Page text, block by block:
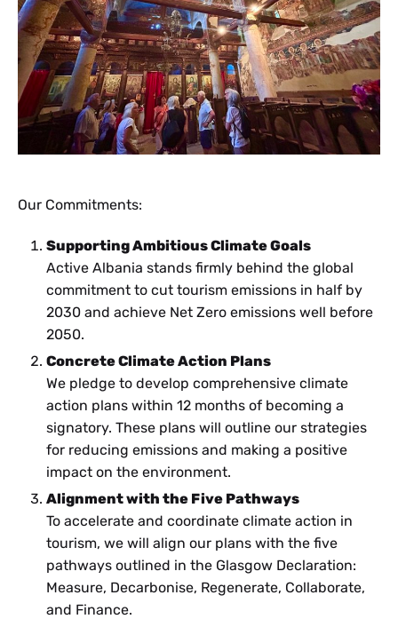
Our Commitments:
Supporting Ambitious Climate Goals
Active Albania stands firmly behind the global
commitment to cut tourism emissions in half by
2030 and achieve Net Zero emissions well before
2050.
Concrete Climate Action Plans
We pledge to develop comprehensive climate
action plans within 12 months of becoming a
signatory. These plans will outline our strategies
for reducing emissions and making a positive
impact on the environment.
Alignment with the Five Pathways
To accelerate and coordinate climate action in
tourism, we will align our plans with the five
pathways outlined in the Glasgow Declaration:
Measure, Decarbonise, Regenerate, Collaborate,
and Finance.